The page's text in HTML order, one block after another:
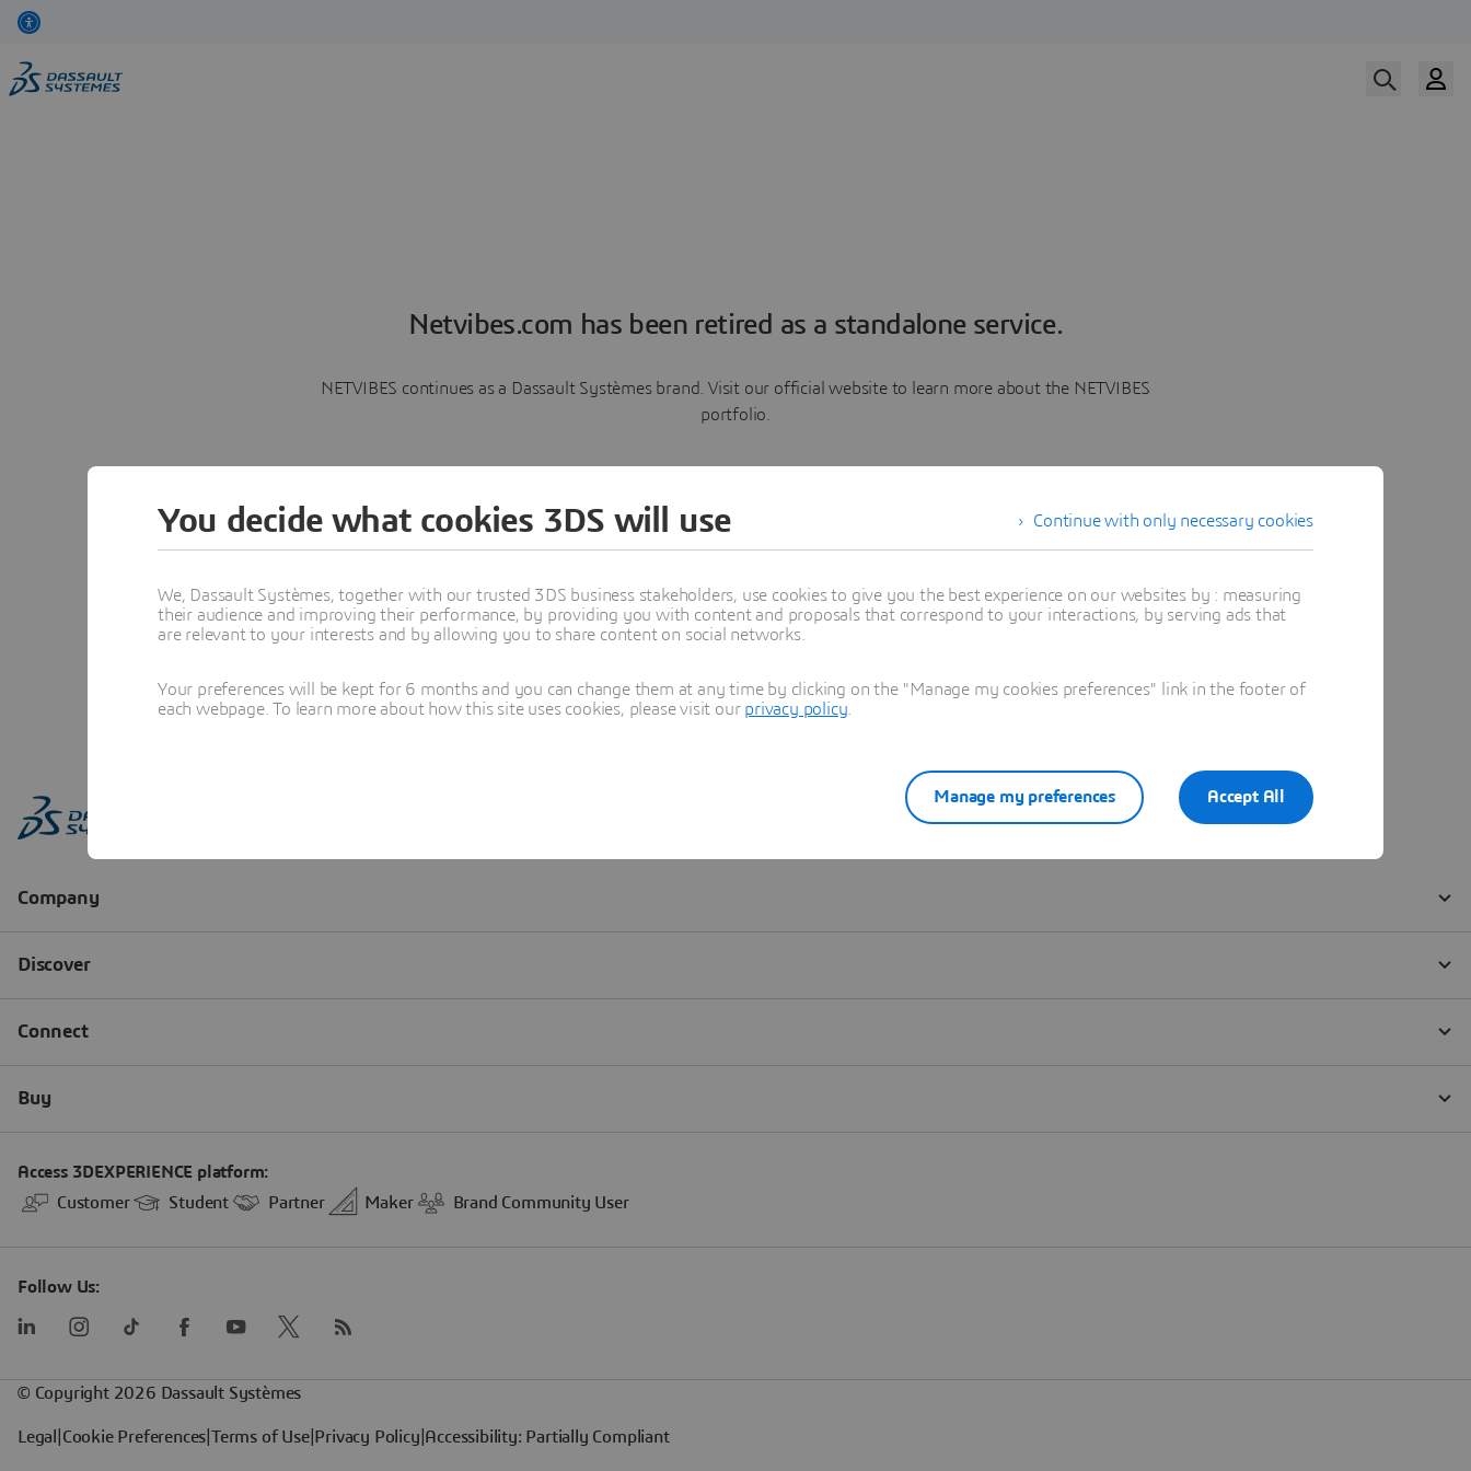
Netvibes.com has been retired as a standalone service.
NETVIBES continues as a Dassault Systèmes brand. Visit our official website to learn more about the NETVIBES
portfolio.
Learn more
Continue with only necessary cookies
You decide what cookies 3DS will use
We, Dassault Systèmes, together with our trusted 3DS business stakeholders, use cookies to give you the best experience on our websites by : measuring
their audience and improving their performance, by providing you with content and proposals that correspond to your interactions, by serving ads that
are relevant to your interests and by allowing you to share content on social networks.
Your preferences will be kept for 6 months and you can change them at any time by clicking on the "Manage my cookies preferences" link in the footer of
each webpage. To learn more about how this site uses cookies, please visit our privacy policy
Accept All
Manage my preferences